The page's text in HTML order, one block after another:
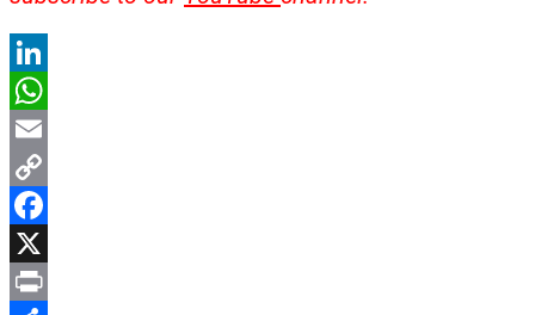
LinkedIn
WhatsApp
Email
Copy
Link
Facebook
X